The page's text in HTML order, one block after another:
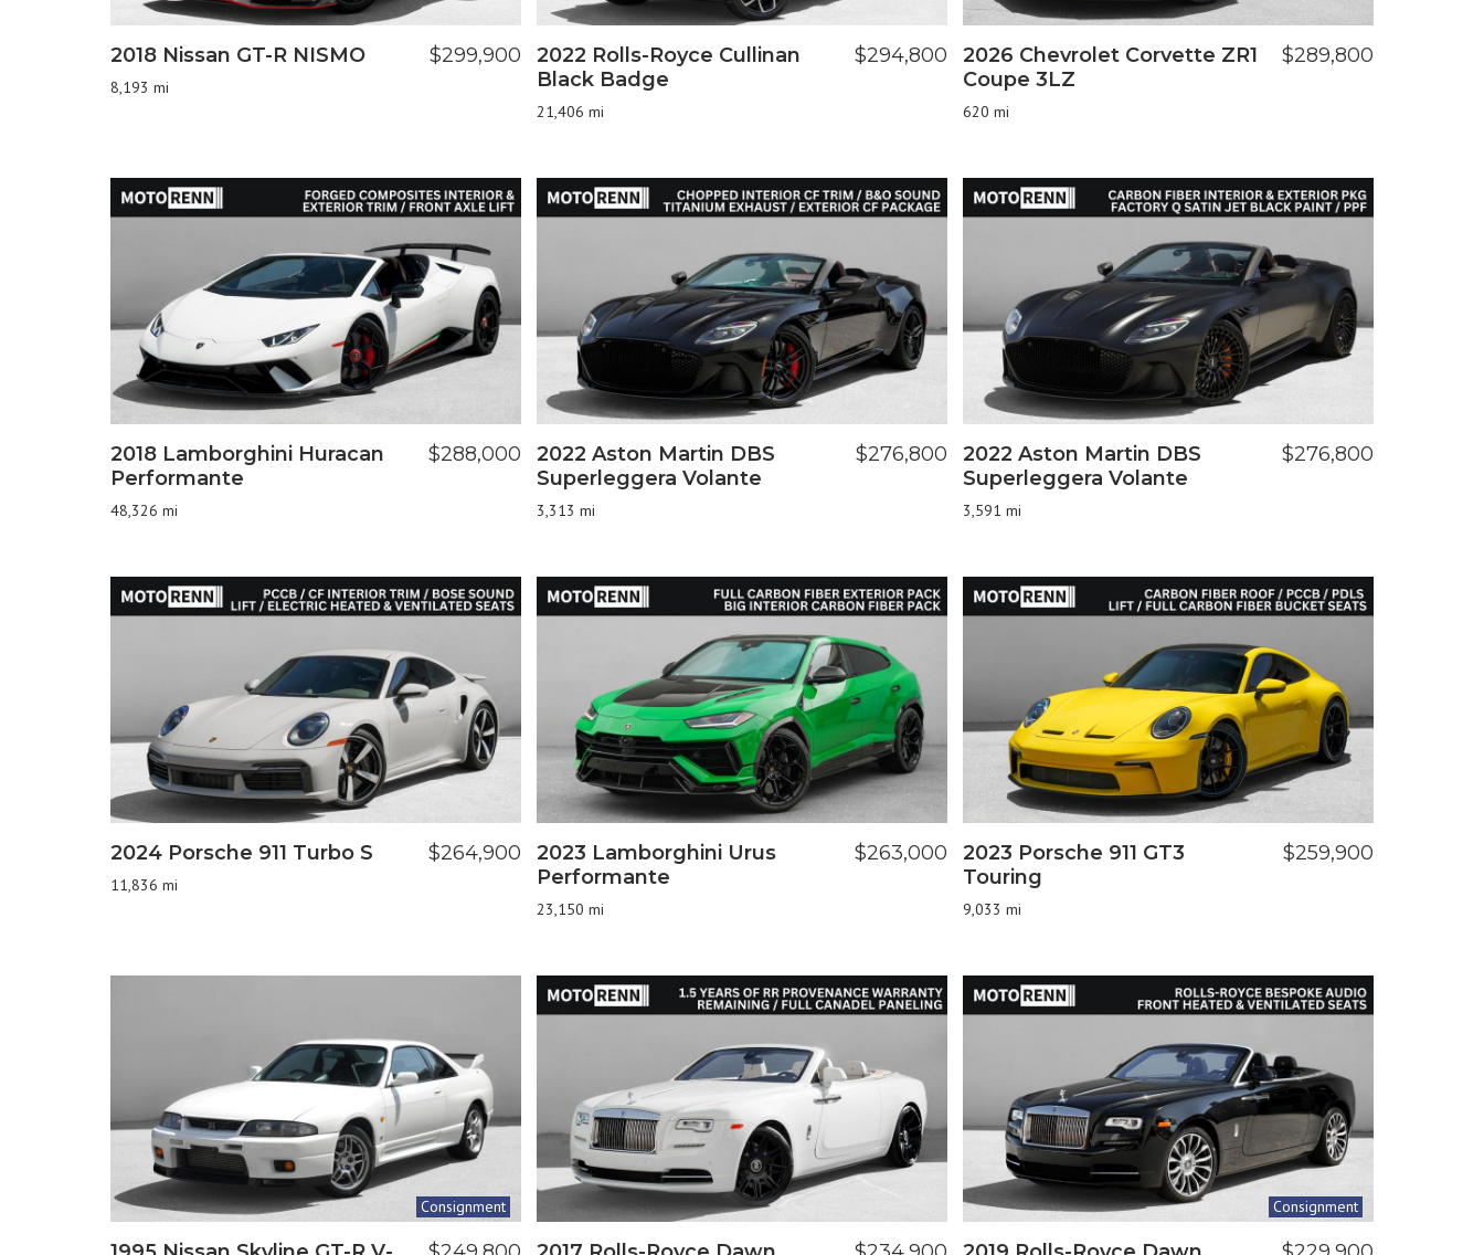
2018 Nissan GT-R NISMO
8,193 mi
$299,900
2022 Rolls-Royce Cullinan
Black Badge
21,406 mi
$294,800
2026 Chevrolet Corvette ZR1
Coupe 3LZ
620 mi
$289,800
2018 Lamborghini Huracan
Performante
48,326 mi
$288,000
2022 Aston Martin DBS
Superleggera Volante
3,313 mi
$276,800
2022 Aston Martin DBS
Superleggera Volante
3,591 mi
$276,800
2024 Porsche 911 Turbo S
11,836 mi
$264,900
2023 Lamborghini Urus
Performante
23,150 mi
$263,000
2023 Porsche 911 GT3
Touring
9,033 mi
$259,900
Consignment Consignment